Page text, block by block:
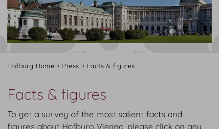
Hofburg Home Press Facts & figures
Facts & figures
To get a survey of the most salient facts and
figures about Hofburg Vienna, please click on any